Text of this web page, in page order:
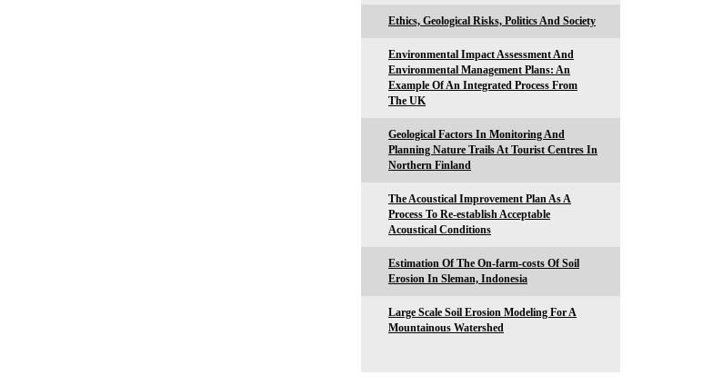
Ethics, Geological Risks, Politics And Society
Environmental Impact Assessment And
Environmental Management Plans: An
Example Of An Integrated Process From
The UK
Geological Factors In Monitoring And
Planning Nature Trails At Tourist Centres In
Northern Finland
The Acoustical Improvement Plan As A
Process To Re-establish Acceptable
Acoustical Conditions
Estimation Of The On-farm-costs Of Soil
Erosion In Sleman, Indonesia
Large Scale Soil Erosion Modeling For A
Mountainous Watershed